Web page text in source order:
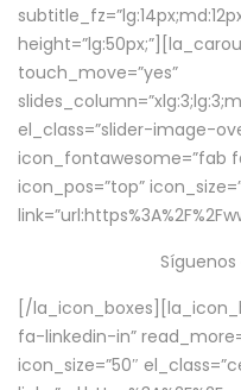
touch_move=”yes”
el_class=”slider-image-
icon_fontawesome=”fab
icon_pos=”top”
Síguenos
[/
fa-linkedin-in”
icon_size=”50″